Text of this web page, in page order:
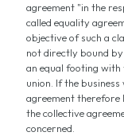
agreement "in the
called equality
objective of such a
not directly bound
an equal footing
union. If the
agreement
the collective
concerned.